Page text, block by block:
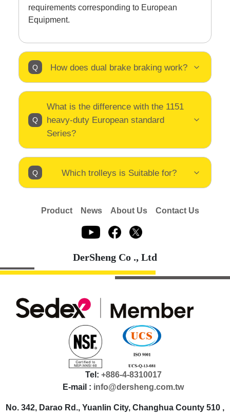
requirements corresponding to European
Equipment.
How does dual brake braking work?
What is the difference with the 1151
heavy-duty European standard
Series?
Which trolleys is Suitable for?
Product News About Us Contact Us
DerSheng Co ., Ltd
Tel: +886-4-8310017
E-mail : info@dersheng.com.tw
No. 342, Darao Rd., Yuanlin City, Changhua County 510 ,